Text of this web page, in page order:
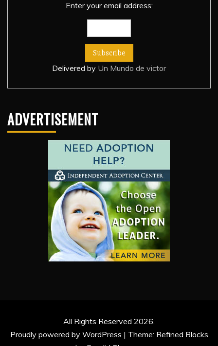
Enter your email address:
Delivered by Un Mundo de victor
ADVERTISEMENT
All Rights Reserved 2026.
Proudly powered by WordPress | Theme: Refined Blocks